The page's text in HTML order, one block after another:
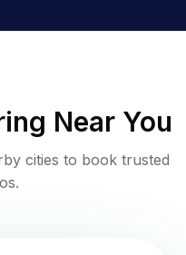
Near You
cities to book trusted